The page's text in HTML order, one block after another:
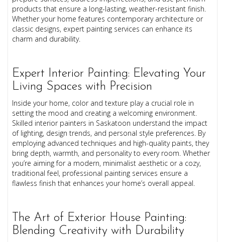
products that ensure a long-lasting, weather-resistant finish.
Whether your home features contemporary architecture or
classic designs, expert painting services can enhance its
charm and durability.
Expert Interior Painting: Elevating Your
Living Spaces with Precision
Inside your home, color and texture play a crucial role in
setting the mood and creating a welcoming environment.
Skilled interior painters in Saskatoon understand the impact
of lighting, design trends, and personal style preferences. By
employing advanced techniques and high-quality paints, they
bring depth, warmth, and personality to every room. Whether
you’re aiming for a modern, minimalist aesthetic or a cozy,
traditional feel, professional painting services ensure a
flawless finish that enhances your home’s overall appeal.
The Art of Exterior House Painting:
Blending Creativity with Durability